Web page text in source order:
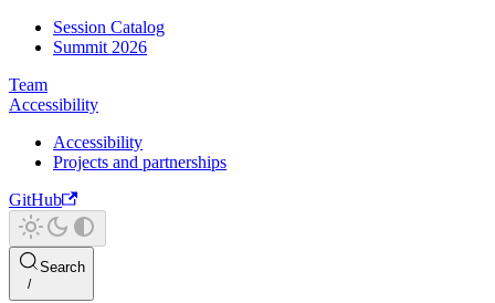
Session Catalog
Summit 2026
Team
Accessibility
Accessibility
Projects and partnerships
GitHub
Search